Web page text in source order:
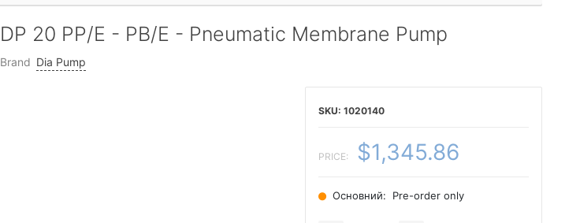
DP 20 PP/E - PB/E - Pneumatic Membrane Pump
Brand Dia Pump
1020140
PRICE: $1,345.86
Основний: Pre-order only